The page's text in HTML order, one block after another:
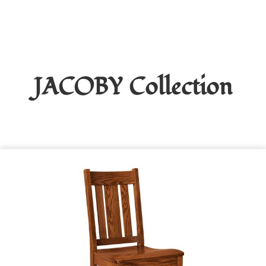
JACOBY Collection